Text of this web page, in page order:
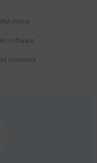
Online
Software
Solutions